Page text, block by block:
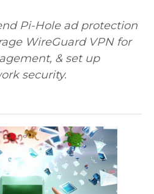
Pi-Hole ad protection
WireGuard VPN for
& set up
security.